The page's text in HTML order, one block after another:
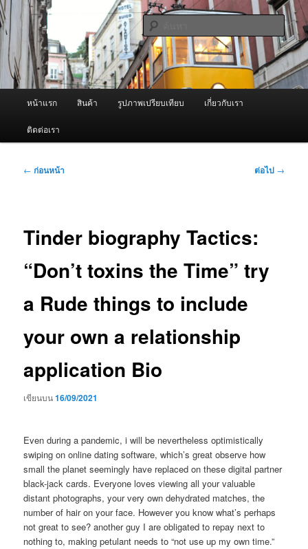
ข้าม
ไป
ยัง
เนื้อหา
หลัก
ผู้นำเข้าเครื่องพ่นหมอกควัน Best
Fogger / Fogger One และ อะไหล่
จำหน่ายเครื่องพ่นหมอกควัน คุณภาพดี บริการด้วยความจริงใจ
ค้นหา
หน้าแรก สินค้า รูปภาพเปรียบเทียบ เกี่ยวกับเรา
ติดต่อเรา
เมนู
← ก่อนหน้า ต่อไป →
Tinder biography Tactics:
“Don’t toxins the Time” try
a Rude things to include
your own a relationship
application Bio
เขียนบน16/09/2021
Even during a pandemic, i will be nevertheless optimistically
swiping on online dating software, which’s great observe how
small the planet seemingly have replaced on these digital partner
black-jack cards. Everyone loves viewing all your valuable
distant photographs, your very own dehydrated matches, the
number of hair on your face. However you know what’s perhaps
not great to see? another guy I are obligated to repay next to
nothing to, making petulant needs to “not use up my own time.”